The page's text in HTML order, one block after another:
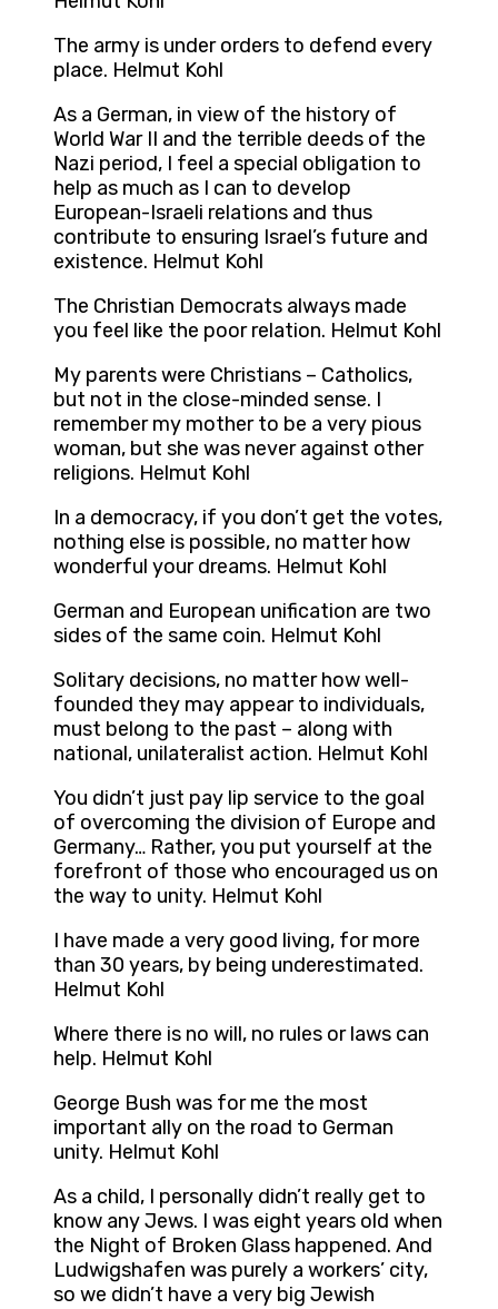
The army is under orders to defend every
place. Helmut Kohl
As a German, in view of the history of
World War II and the terrible deeds of the
Nazi period, I feel a special obligation to
help as much as I can to develop
European-Israeli relations and thus
contribute to ensuring Israel’s future and
existence. Helmut Kohl
The Christian Democrats always made
you feel like the poor relation. Helmut Kohl
My parents were Christians – Catholics,
but not in the close-minded sense. I
remember my mother to be a very pious
woman, but she was never against other
religions. Helmut Kohl
In a democracy, if you don’t get the votes,
nothing else is possible, no matter how
wonderful your dreams. Helmut Kohl
German and European unification are two
sides of the same coin. Helmut Kohl
Solitary decisions, no matter how well-
founded they may appear to individuals,
must belong to the past – along with
national, unilateralist action. Helmut Kohl
You didn’t just pay lip service to the goal
of overcoming the division of Europe and
Germany… Rather, you put yourself at the
forefront of those who encouraged us on
the way to unity. Helmut Kohl
I have made a very good living, for more
than 30 years, by being underestimated.
Helmut Kohl
Where there is no will, no rules or laws can
help. Helmut Kohl
George Bush was for me the most
important ally on the road to German
unity. Helmut Kohl
As a child, I personally didn’t really get to
know any Jews. I was eight years old when
the Night of Broken Glass happened. And
Ludwigshafen was purely a workers’ city,
so we didn’t have a very big Jewish